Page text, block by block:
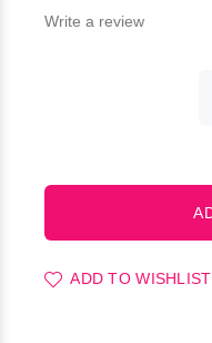
Write a review
ADD TO WISHLIST